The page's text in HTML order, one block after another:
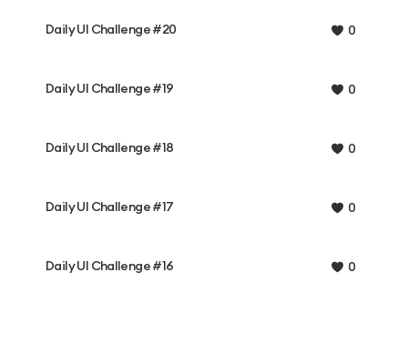
Daily UI Challenge #20 0
Daily UI Challenge #19 0
Daily UI Challenge #18 0
Daily UI Challenge #17 0
Daily UI Challenge #16 0